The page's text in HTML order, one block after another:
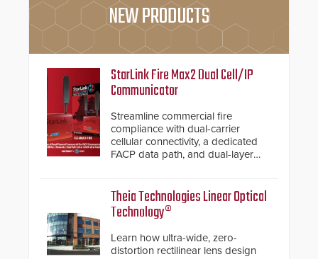
NEW PRODUCTS
StarLink Fire Max2 Dual Cell/IP
Communicator
Streamline commercial fire
compliance with dual-carrier
cellular connectivity, a dedicated
FACP data path, and dual-layer
Theia Technologies Linear Optical
Technology®
Learn how ultra-wide, zero-
distortion rectilinear lens design